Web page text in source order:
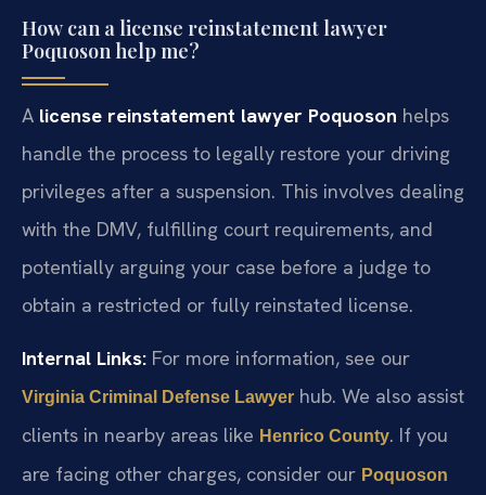
How can a license reinstatement lawyer
Poquoson help me?
A license reinstatement lawyer Poquoson helps
handle the process to legally restore your driving
privileges after a suspension. This involves dealing
with the DMV, fulfilling court requirements, and
potentially arguing your case before a judge to
obtain a restricted or fully reinstated license.
Internal Links: For more information, see our
Virginia Criminal Defense Lawyer hub. We also assist
clients in nearby areas like Henrico County. If you
are facing other charges, consider our Poquoson